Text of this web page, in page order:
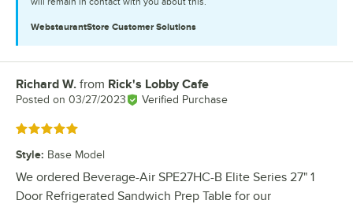
WebstaurantStore Customer Solutions
Review by
Richard W. from Rick's Lobby Cafe
Posted on 03/27/2023 Verified Purchase
Rated 5 out of 5 stars
Style: Base Model
We ordered Beverage-Air SPE27HC-B Elite Series 27" 1
Door Refrigerated Sandwich Prep Table for our